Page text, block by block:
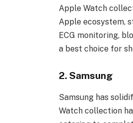
Apple Watch
Apple ecosystem,
ECG monitoring,
a best choice for
2. Samsung
Samsung has
Watch collection